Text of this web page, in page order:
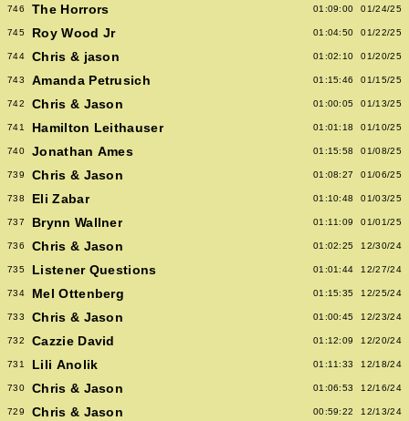
746 The Horrors 01:09:00 01/24/25
745 Roy Wood Jr 01:04:50 01/22/25
744 Chris & jason 01:02:10 01/20/25
743 Amanda Petrusich 01:15:46 01/15/25
742 Chris & Jason 01:00:05 01/13/25
741 Hamilton Leithauser 01:01:18 01/10/25
740 Jonathan Ames 01:15:58 01/08/25
739 Chris & Jason 01:08:27 01/06/25
738 Eli Zabar 01:10:48 01/03/25
737 Brynn Wallner 01:11:09 01/01/25
736 Chris & Jason 01:02:25 12/30/24
735 Listener Questions 01:01:44 12/27/24
734 Mel Ottenberg 01:15:35 12/25/24
733 Chris & Jason 01:00:45 12/23/24
732 Cazzie David 01:12:09 12/20/24
731 Lili Anolik 01:11:33 12/18/24
730 Chris & Jason 01:06:53 12/16/24
729 Chris & Jason 00:59:22 12/13/24